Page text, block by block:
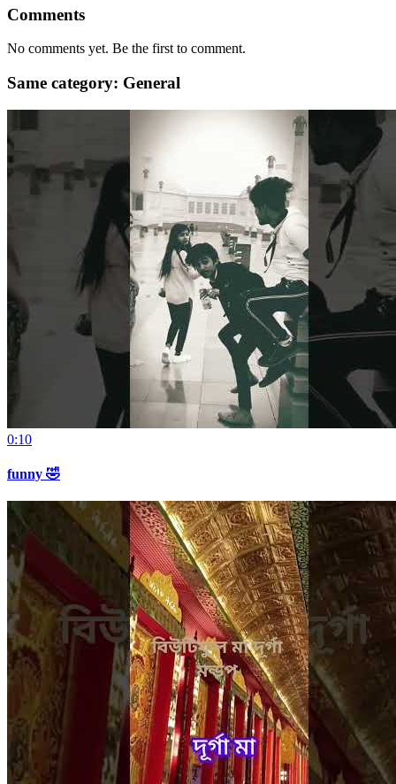
Comments
No comments yet. Be the first to comment.
Same category: General
0:10
funny 🤣